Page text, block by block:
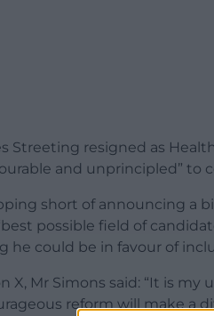
Streeting resigned as
and unprincipled” to
short of announcing a
possible field of
he could be in favour of
X, Mr Simons said: “It is
reform will make a